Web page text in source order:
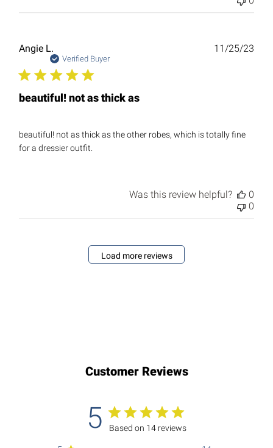
Angie L.
Verified Buyer
beautiful! not as thick as
beautiful! not as thick as the other robes, which is totally fine
for a dressier outfit.
11/25/23
Was this review helpful?
0
0
Load more reviews
Customer Reviews
5 Based on 14 reviews